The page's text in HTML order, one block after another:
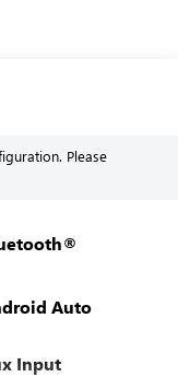
Please
Auto
Input